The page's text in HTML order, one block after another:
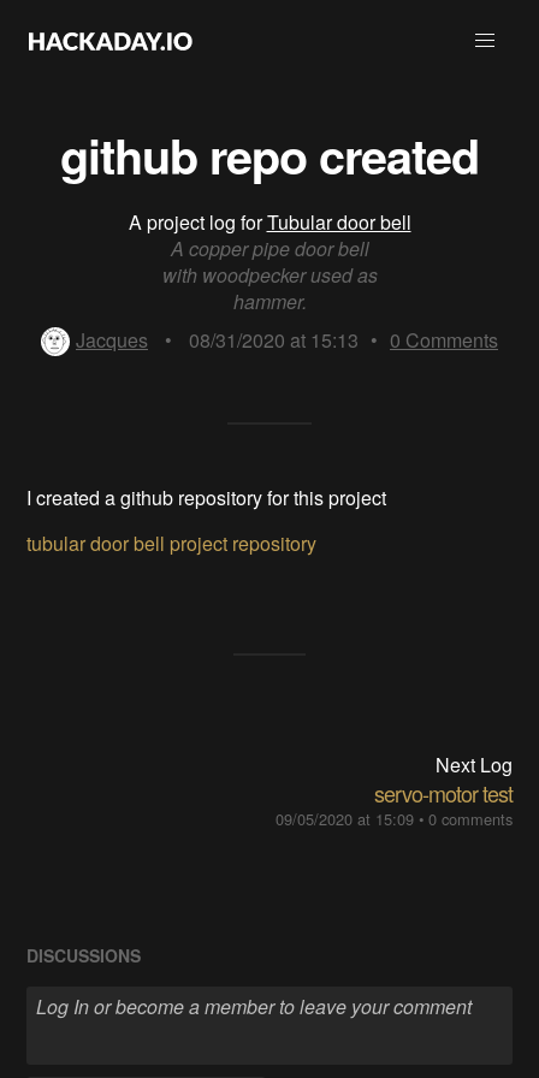
github repo created
A project log forTubular door bell
A copper pipe door bell
with woodpecker used as
hammer.
Jacques
• 08/31/2020 at 15:13 • 0 Comments
I created a github repository for this project
tubular door bell project repository
Next Log
servo-motor test
09/05/2020 at 15:09• 0 comments
DISCUSSIONS